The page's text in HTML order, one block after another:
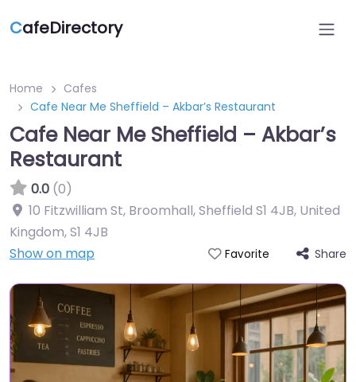
CafeDirectory
Home
Cafes
Cafe Near Me Sheffield – Akbar’s Restaurant
Cafe Near Me Sheffield – Akbar’s
Restaurant
0.0 (0)
10 Fitzwilliam St, Broomhall, Sheffield S1 4JB, United
Kingdom,S1 4JB
Show on map
Favorite Share